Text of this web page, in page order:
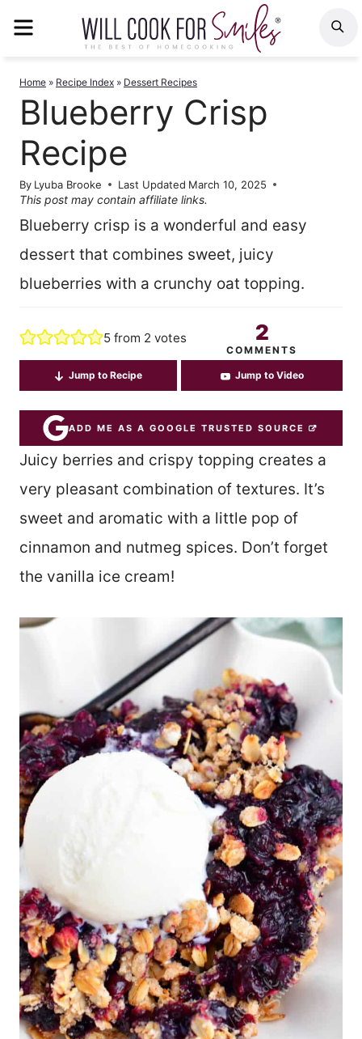
Home » Recipe Index » Dessert Recipes
Blueberry Crisp
Recipe
By Lyuba Brooke Last Updated March 10, 2025
This post may contain affiliate links.
Blueberry crisp is a wonderful and easy
dessert that combines sweet, juicy
blueberries with a crunchy oat topping.
5 from 2 votes 2
COMMENTS
Jump to Recipe Jump to Video
ADD ME AS A GOOGLE TRUSTED SOURCE
Juicy berries and crispy topping creates a
very pleasant combination of textures. It’s
sweet and aromatic with a little pop of
cinnamon and nutmeg spices. Don’t forget
the vanilla ice cream!